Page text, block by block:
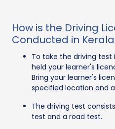
How is the Driving
Conducted in
To take the driving test
held your learner's
Bring your learner's
specified location and
The driving test
test and a road test.